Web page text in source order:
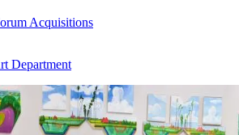
Acquisitions
Department